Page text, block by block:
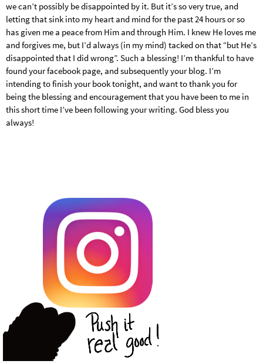
we can’t possibly be disappointed by it. But it’s so very true, and
letting that sink into my heart and mind for the past 24 hours or so
has given me a peace from Him and through Him. I knew He loves me
and forgives me, but I’d always (in my mind) tacked on that “but He’s
disappointed that I did wrong”. Such a blessing! I’m thankful to have
found your facebook page, and subsequently your blog. I’m
intending to finish your book tonight, and want to thank you for
being the blessing and encouragement that you have been to me in
this short time I’ve been following your writing. God bless you
always!